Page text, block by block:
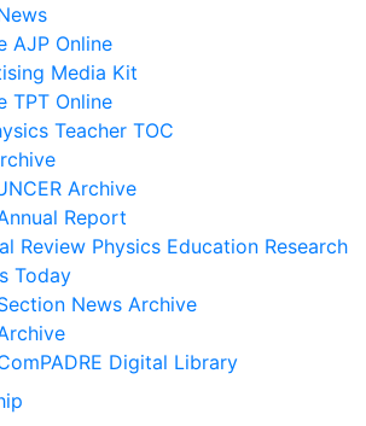
AJP Online
Media Kit
TPT Online
Teacher TOC
Archive
Report
Review Physics Education Research
Today
News Archive
Digital Library